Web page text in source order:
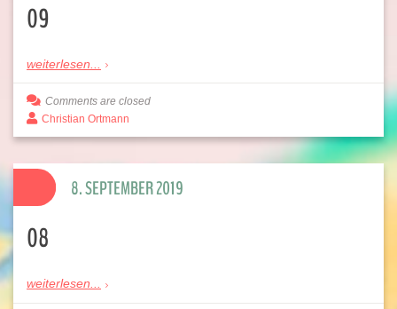
09
weiterlesen...
Comments are closed
Christian Ortmann
08
weiterlesen...
8. SEPTEMBER 2019